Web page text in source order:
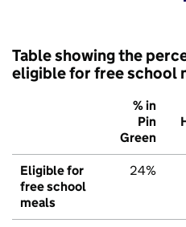
Table showing the
eligible for free school
% in
Pin
Green
Eligible for
free school
meals
24%